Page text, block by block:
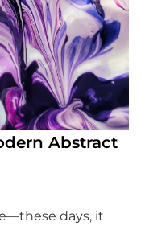
Abstract
days, it